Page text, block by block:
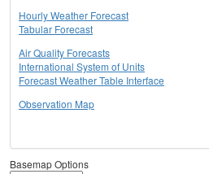
Hourly Weather Forecast
Tabular Forecast
Air Quality Forecasts
International System of Units
Forecast Weather Table Interface
Observation Map
Basemap Options